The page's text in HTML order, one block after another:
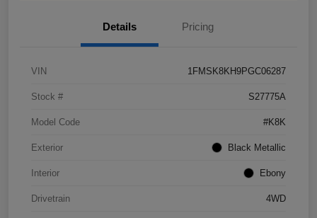
Details Pricing
VIN 1FMSK8KH9PGC06287
Stock # S27775A
Model Code #K8K
Exterior Black Metallic
Interior Ebony
Drivetrain 4WD